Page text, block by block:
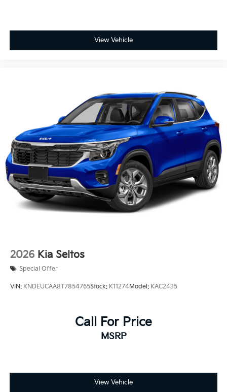
View Vehicle
2026 Kia Seltos
Special Offer
VIN: KNDEUCAA8T7854765Stock: K11274Model: KAC2435
Call For Price
MSRP
View Vehicle